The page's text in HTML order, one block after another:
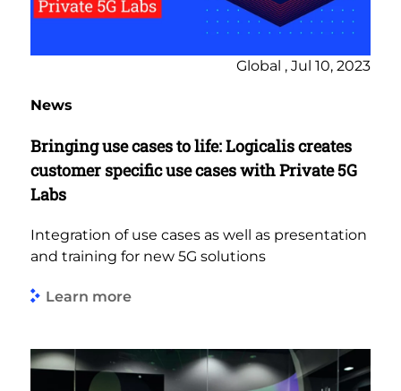
Global , Jul 10, 2023
News
Bringing use cases to life: Logicalis creates
customer specific use cases with Private 5G
Labs
Integration of use cases as well as presentation
and training for new 5G solutions
Learn more